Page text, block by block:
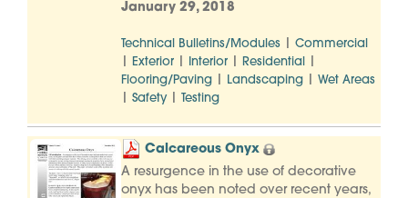
January 29, 2018
Technical Bulletins/Modules Commercial
Exterior Interior Residential
Flooring/Paving Landscaping Wet Areas
Safety| Testing
Calcareous Onyx
A resurgence in the use of decorative
onyx has been noted over recent years,